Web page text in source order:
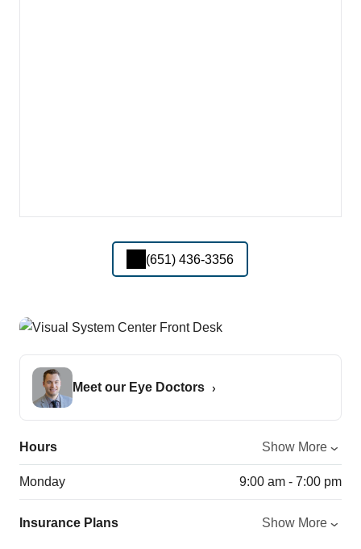
(651) 436-3356
Meet our Eye Doctors
Hours Show More
Monday 9:00 am - 7:00 pm
Insurance Plans Show More